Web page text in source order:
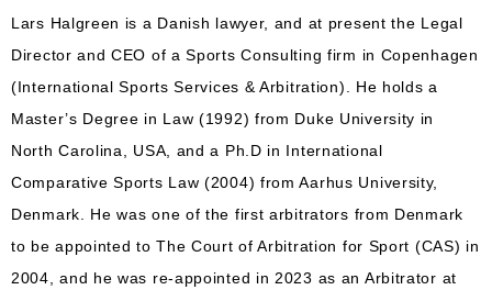
Lars Halgreen is a Danish lawyer, and at present the Legal
Director and CEO of a Sports Consulting firm in Copenhagen
(International Sports Services & Arbitration). He holds a
Master’s Degree in Law (1992) from Duke University in
North Carolina, USA, and a Ph.D in International
Comparative Sports Law (2004) from Aarhus University,
Denmark. He was one of the first arbitrators from Denmark
to be appointed to The Court of Arbitration for Sport (CAS) in
2004, and he was re-appointed in 2023 as an Arbitrator at